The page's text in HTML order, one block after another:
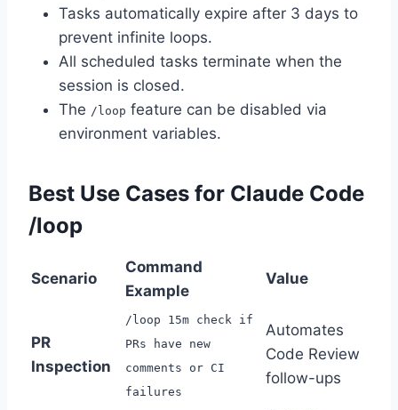
Tasks automatically expire after 3 days to
prevent infinite loops.
All scheduled tasks terminate when the
session is closed.
The /loop feature can be disabled via
environment variables.
Best Use Cases for Claude Code
/loop
Scenario
Command
Example
Value
PR
Inspection
/loop 15m check if
PRs have new
comments or CI
failures
Automates
Code Review
follow-ups